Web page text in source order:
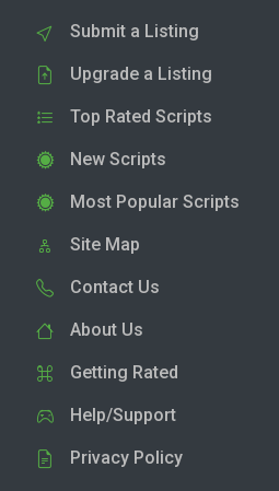
Submit a Listing
Upgrade a Listing
Top Rated Scripts
New Scripts
Most Popular Scripts
Site Map
Contact Us
About Us
Getting Rated
Help/Support
Privacy Policy